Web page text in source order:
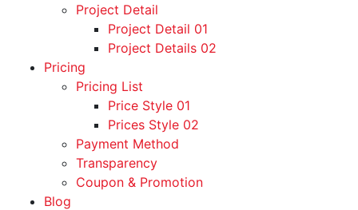
Project Detail
Project Detail 01
Project Details 02
Pricing
Pricing List
Price Style 01
Prices Style 02
Payment Method
Transparency
Coupon & Promotion
Blog